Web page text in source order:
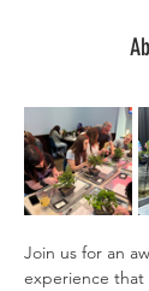
Join us for an
experience that